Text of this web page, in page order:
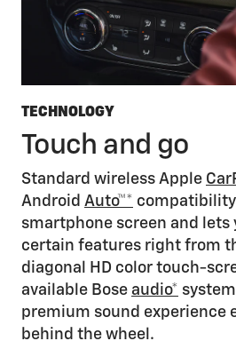
TECHNOLOGY
Touch and go
Standard wireless Apple
Android Auto™*
smartphone screen and
certain features right from
diagonal HD color touch-
available Bose audio*
premium sound experience
behind the wheel.